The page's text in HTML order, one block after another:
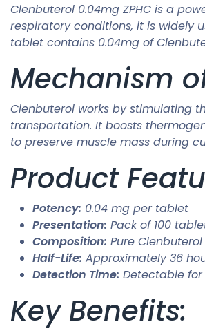
Clenbuterol 0.04mg ZPHC is a
respiratory conditions, it is widely
tablet contains 0.04mg of
Mechanism
Clenbuterol works by stimulating
transportation. It boosts
to preserve muscle mass during
Product
Potency: 0.04 mg per tablet
Presentation: Pack of 100
Composition: Pure
Half-Life: Approximately 36
Detection Time: Detectable
Key Benefits: